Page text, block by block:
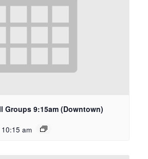
Groups 9:15am (Downtown)
10:15 am